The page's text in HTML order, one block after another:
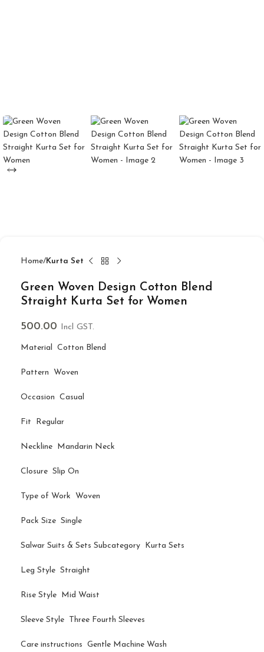
Home Kurta Set
Green Woven Design Cotton Blend
Straight Kurta Set for Women
500.00 Incl GST.
Material Cotton Blend
Pattern Woven
Occasion Casual
Fit Regular
Neckline Mandarin Neck
Closure Slip On
Type of Work Woven
Pack Size Single
Salwar Suits & Sets Subcategory Kurta Sets
Leg Style Straight
Rise Style Mid Waist
Sleeve Style Three Fourth Sleeves
Care instructions Gentle Machine Wash